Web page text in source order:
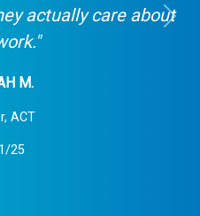
actually care about
M.
ACT
25
Next